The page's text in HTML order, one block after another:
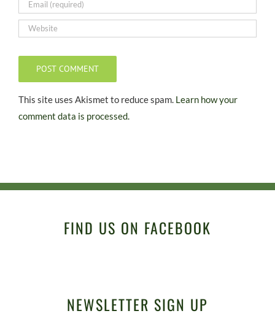
This site uses Akismet to reduce spam. Learn how your
comment data is processed.
FIND US ON FACEBOOK
NEWSLETTER SIGN UP